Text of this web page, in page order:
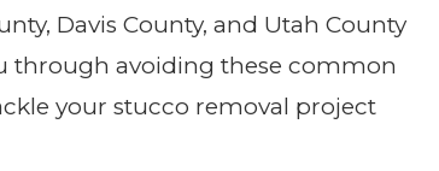
Davis County, and Utah County
through avoiding these common
your stucco removal project